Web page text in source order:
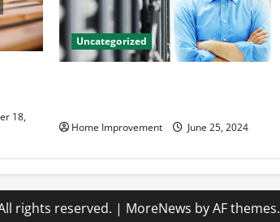
18,
Uncategorized
Home Improvement June 25, 2024
rights reserved. | MoreNews by AF themes.